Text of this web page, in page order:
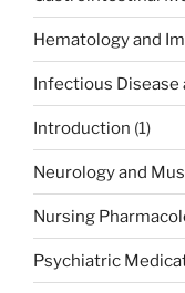
Hematology and
Infectious Disease
Introduction (1)
Neurology and
Nursing
Psychiatric